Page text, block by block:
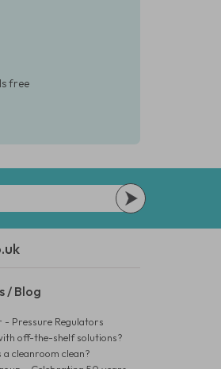
free
/ Blog
- Pressure Regulators
off-the-shelf solutions?
cleanroom clean?